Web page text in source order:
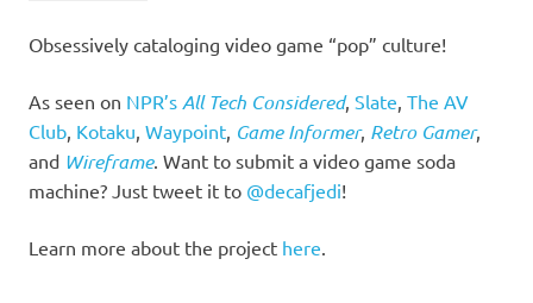
Obsessively cataloging video game “pop” culture!
As seen on NPR’s All Tech Considered, Slate, The AV
Club, Kotaku, Waypoint, Game Informer, Retro Gamer,
and Wireframe. Want to submit a video game soda
machine? Just tweet it to @decafjedi!
Learn more about the project here.